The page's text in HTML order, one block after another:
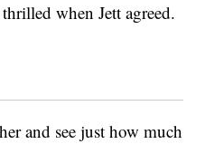
when Jett agreed.
and see just how much